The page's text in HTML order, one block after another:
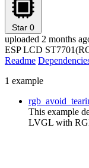
Star 0
uploaded 2 months
ESP LCD
Readme
1 example
This example
LVGL with